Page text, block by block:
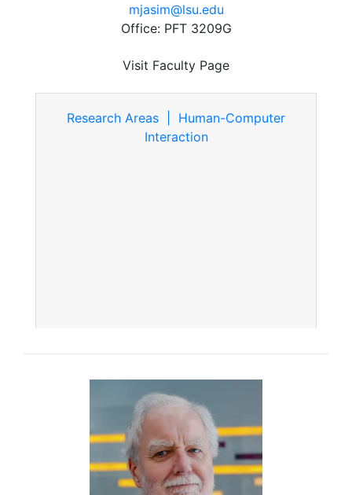
mjasim@lsu.edu
Office: PFT 3209G
Visit Faculty Page
Research Areas | Human-Computer
Interaction